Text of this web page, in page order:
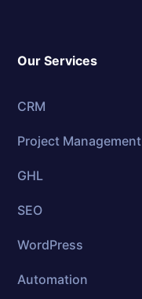
Our Services
CRM
Project Management
GHL
SEO
WordPress
Automation